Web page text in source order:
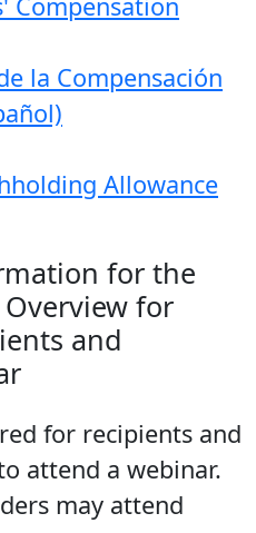
la Compensación
Allowance
for the
Overview for
and
for recipients and
attend a webinar.
may attend